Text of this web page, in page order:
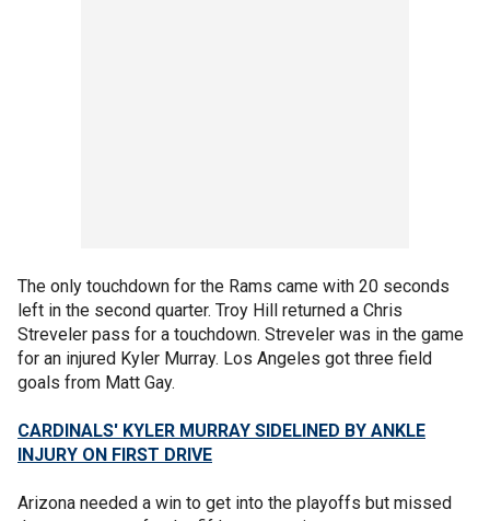
The only touchdown for the Rams came with 20 seconds
left in the second quarter. Troy Hill returned a Chris
Streveler pass for a touchdown. Streveler was in the game
for an injured Kyler Murray. Los Angeles got three field
goals from Matt Gay.
CARDINALS' KYLER MURRAY SIDELINED BY ANKLE
INJURY ON FIRST DRIVE
Arizona needed a win to get into the playoffs but missed